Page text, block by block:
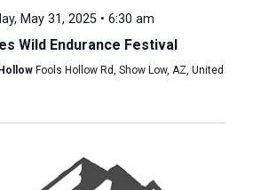
May 31, 2025 • 6:30 am
Wild Endurance Festival
Fools Hollow Rd, Show Low, AZ, United